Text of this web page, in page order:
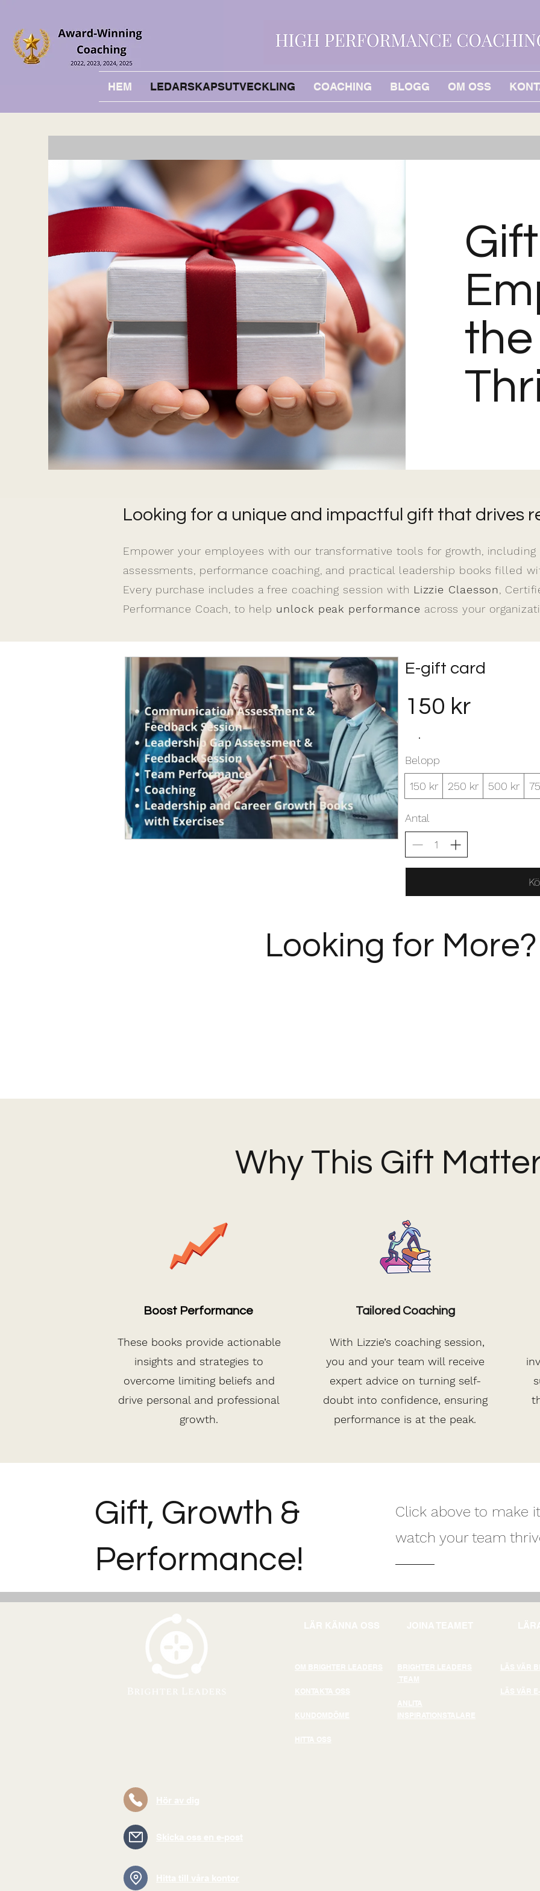
HEM LEDARSKAPSUTVECKLING COACHING BLOGG OM OSS
the
Looking for a unique and impactful gift that drives
​Empower your employees with our transformative tools for growth, including
assessments, performance coaching, and practical leadership books filled
Every purchase includes a free coaching session with Lizzie Claesson
,
Performance Coach, to help unlock peak performance across your
E-gift card
150 kr
Belopp
150 kr 250 kr 500 kr
Antal
Looking for More?
Why This Gift
Boost Performance
These books provide actionable
insights and strategies to
overcome limiting beliefs and
drive personal and professional
growth.
Tailored Coaching
With Lizzie’s coaching session,
you and your team will receive
expert advice on turning self-
doubt into confidence, ensuring
performance is at the peak.
Gift, Growth &
Performance!
Click above to make
watch your team